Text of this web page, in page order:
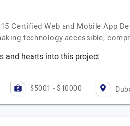
Certified Web and Mobile App
technology accessible,
and hearts into this project
$5001 - $10000